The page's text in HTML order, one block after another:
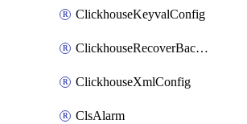
ClickhouseKeyvalConfig
ClickhouseRecoverBackupJob
ClickhouseXmlConfig
ClsAlarm